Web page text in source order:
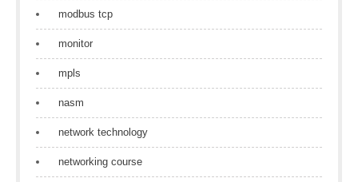
modbus tcp
monitor
mpls
nasm
network technology
networking course